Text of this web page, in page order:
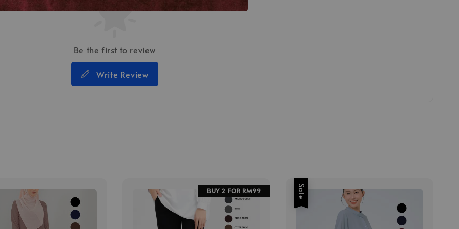
Be the first to review
Write Review
BUY 2 FOR RM99 Sale